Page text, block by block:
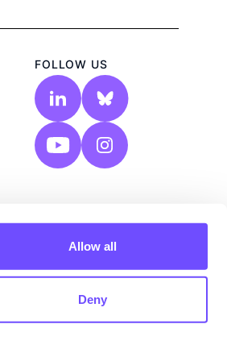
Allow all
Deny
FOLLOW US
on-a-tip®
of Fluicell AB,